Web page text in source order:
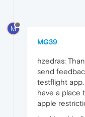
M
MG39
hzedras:
send
testflight
have a place
apple